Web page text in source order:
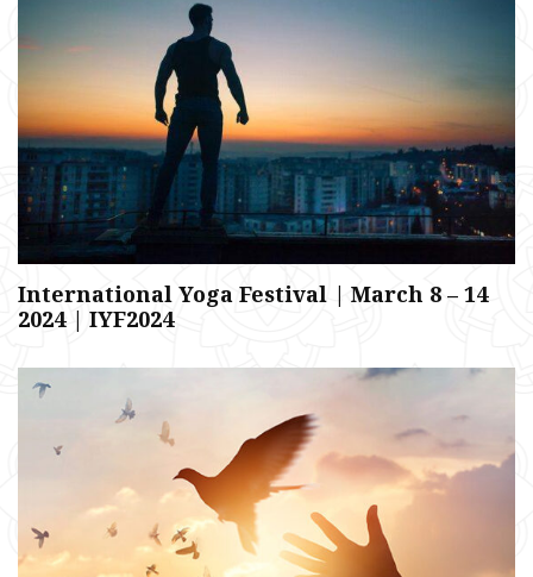
International Yoga Festival | March 8 – 14
2024 | IYF2024